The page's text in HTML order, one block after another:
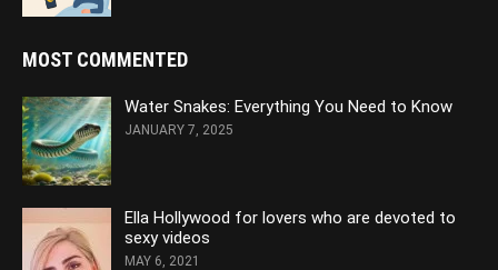
MOST COMMENTED
Water Snakes: Everything You Need to Know
JANUARY 7, 2025
Ella Hollywood for lovers who are devoted to
sexy videos
MAY 6, 2021